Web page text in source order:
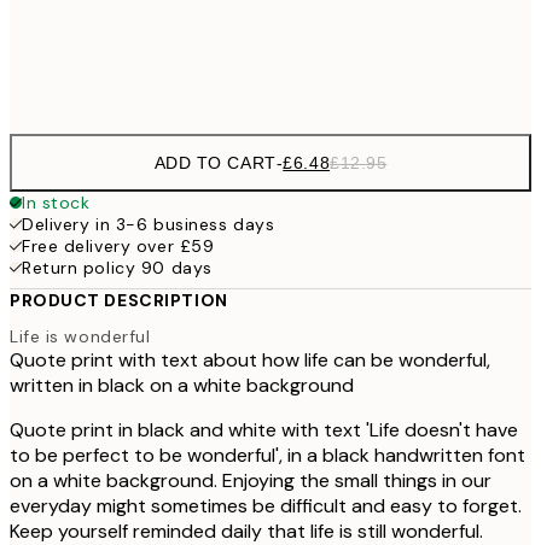
ADD TO CART-£6.48£12.95
In stock
Delivery in 3-6 business days
Free delivery over £59
Return policy 90 days
PRODUCT DESCRIPTION
Life is wonderful
Quote print with text about how life can be wonderful,
written in black on a white background
Quote print in black and white with text 'Life doesn't have
to be perfect to be wonderful', in a black handwritten font
on a white background. Enjoying the small things in our
everyday might sometimes be difficult and easy to forget.
Keep yourself reminded daily that life is still wonderful.